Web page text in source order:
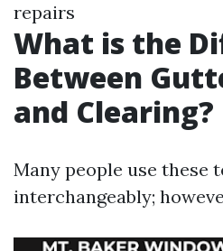
repairs
What is the
Between
and Clearing?
Many people use these
interchangeably;